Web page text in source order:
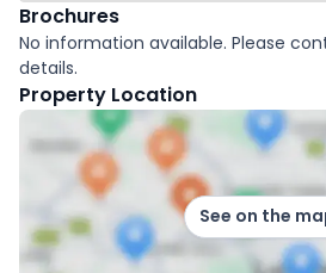
Brochures
No information available. Please
details.
Property Location
See on the